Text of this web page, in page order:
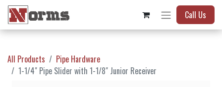
Call Us
All Products
Pipe Hardware
1-1/4" Pipe Slider with 1-1/8" Junior Receiver